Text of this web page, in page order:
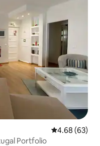
4.68 out of 5
4.68 (63)
Portfolio